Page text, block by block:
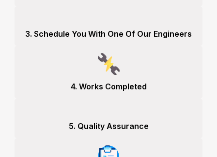
3. Schedule You With One Of Our Engineers
4. Works Completed
5. Quality Assurance